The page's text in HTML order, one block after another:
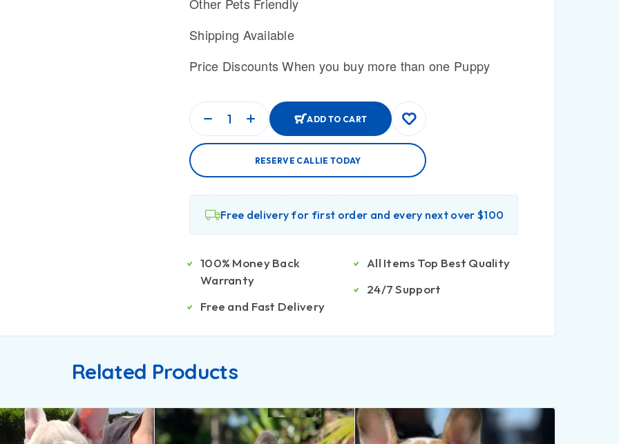
Shipping Available
Price Discounts When you buy more than one Puppy
ADD TO CART
RESERVE CALLIE TODAY
Free delivery for first order and every next over $100
100% Money Back
Warranty
Free and Fast Delivery
All Items Top Best Quality
24/7 Support
Related Products